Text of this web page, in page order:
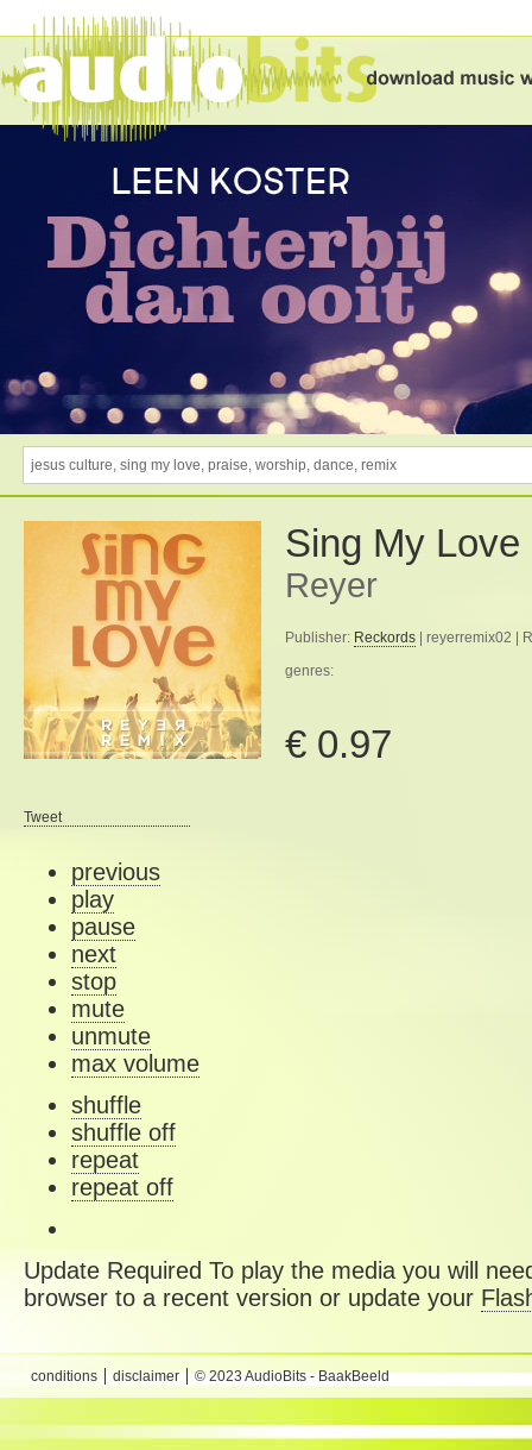
Sing My Love
Reyer
Publisher: Reckords | reyerremix02 |
genres:
€ 0.97
Tweet
previous
play
pause
next
stop
mute
unmute
max volume
shuffle
shuffle off
repeat
repeat off
Update Required To play the media you will
browser to a recent version or update your
conditions disclaimer © 2023 AudioBits - BaakBeeld